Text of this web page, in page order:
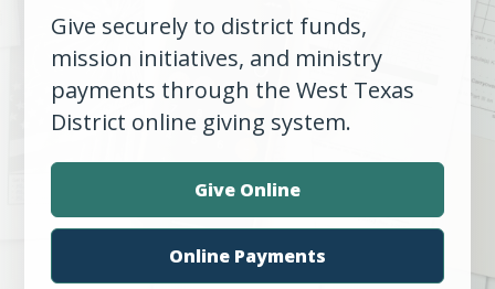
Give securely to district funds,
mission initiatives, and ministry
payments through the West Texas
District online giving system.
Give Online
Online Payments